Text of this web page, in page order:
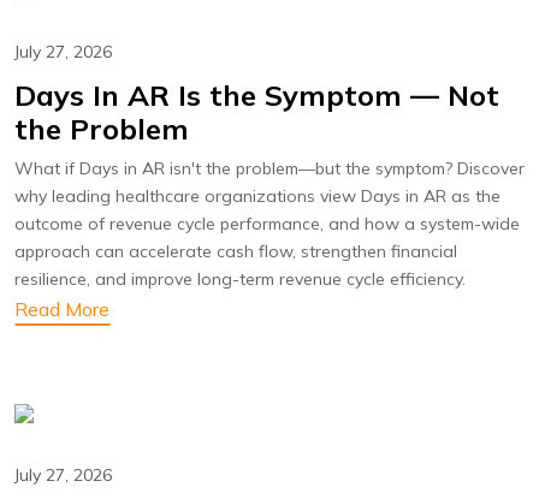
July 27, 2026
Days In AR Is the Symptom — Not
the Problem
What if Days in AR isn't the problem—but the symptom? Discover
why leading healthcare organizations view Days in AR as the
outcome of revenue cycle performance, and how a system-wide
approach can accelerate cash flow, strengthen financial
resilience, and improve long-term revenue cycle efficiency.
Read More
July 27, 2026